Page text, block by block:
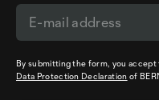
By submitting the form, you
Data Protection Declaration of